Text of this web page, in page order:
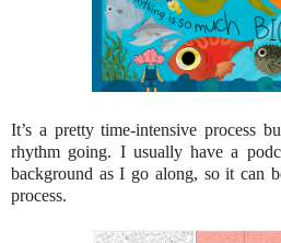
It’s a pretty time-intensive process
rhythm going. I usually have a
background as I go along, so it can
process.